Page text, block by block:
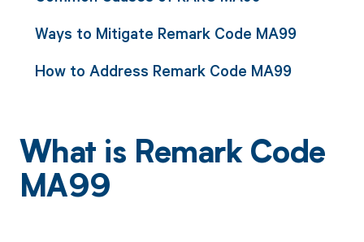
Ways to Mitigate Remark Code MA99
How to Address Remark Code MA99
What is Remark Code
MA99